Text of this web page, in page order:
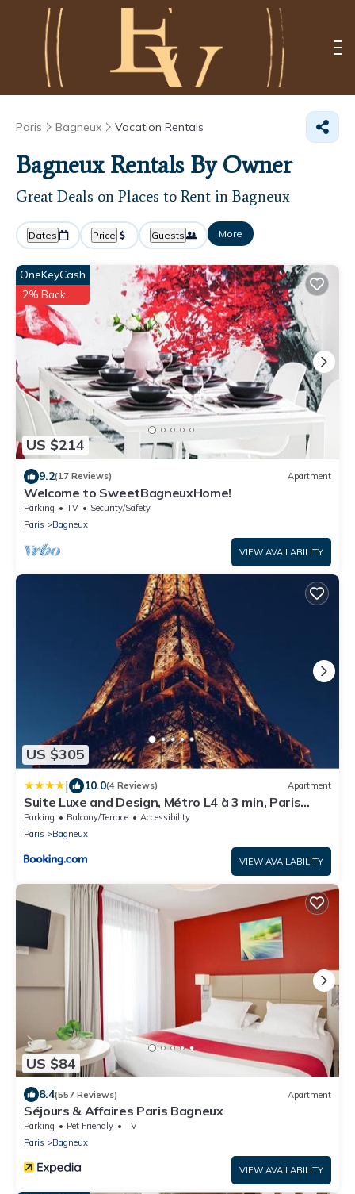
Paris Bagneux Vacation Rentals
Bagneux Rentals By Owner
Great Deals on Places to Rent in Bagneux
Dates Price Guests More
US $214
OneKeyCash
2% Back
9.2(17 Reviews) Apartment
Welcome to SweetBagneuxHome!
Parking TV
Security/Safety
Paris
Bagneux
VIEW AVAILABILITY
US $305
| 10.0(4 Reviews) Apartment
Suite Luxe and Design, Métro L4 à 3 min, Paris
Direct
Parking Balcony/Terrace
Accessibility
Paris
Bagneux
VIEW AVAILABILITY
US $84
8.4(557 Reviews) Apartment
Séjours & Affaires Paris Bagneux
Parking Pet Friendly
TV
Paris
Bagneux
VIEW AVAILABILITY